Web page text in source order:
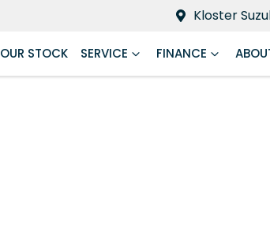
Kloster
OUR STOCK SERVICE FINANCE